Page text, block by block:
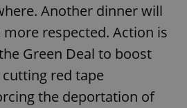
Another dinner will
respected. Action is
Green Deal to boost
red tape
the deportation of